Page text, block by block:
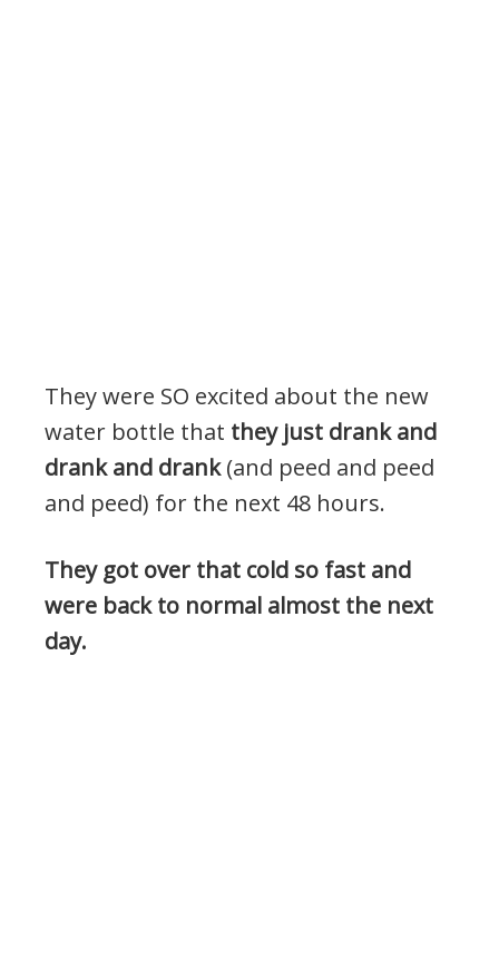
They were SO excited about the new
water bottle that they just drank and
drank and drank(and peed and peed
and peed) for the next 48 hours.
They got over that cold so fast and
were back to normal almost the next
day.